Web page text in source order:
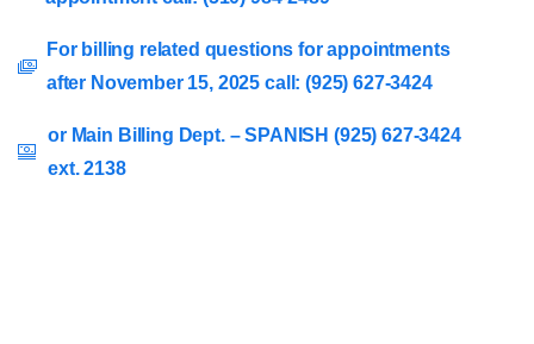
For billing related questions for appointments
after November 15, 2025 call: (925) 627-3424
or Main Billing Dept. – SPANISH (925) 627-3424
ext. 2138